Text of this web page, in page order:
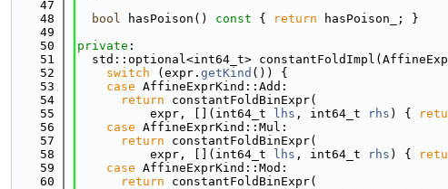
   47
   48
bool hasPoison() const { return hasPoison_; }
   49
   50
private :
   51
std::optional<int64_t>
   52
switch (expr. getKind ()) {
   53
case AffineExprKind::Add:
   54
return constantFoldBinExpr(
   55
          expr, [](int64_t
lhs , int64_t rhs ) {
   56
case AffineExprKind::Mul:
   57
return constantFoldBinExpr(
   58
          expr, [](int64_t
lhs , int64_t rhs ) {
   59
case AffineExprKind::Mod:
   60
return constantFoldBinExpr(